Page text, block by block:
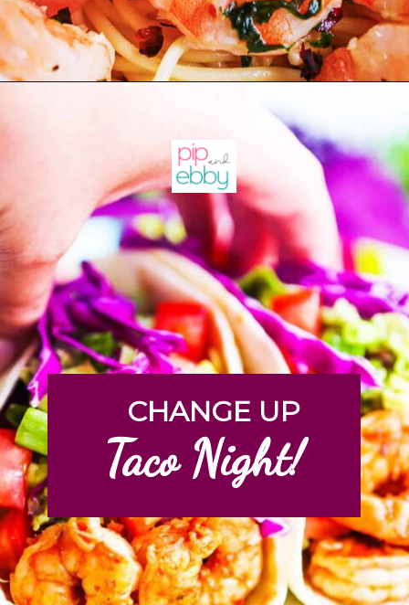
CHANGE UP
Taco Night!